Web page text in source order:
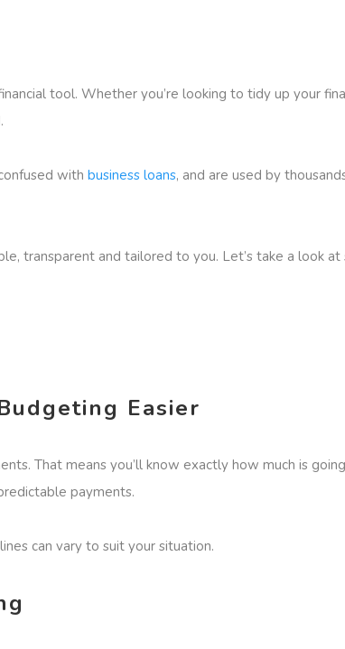
tool. Whether you’re looking to tidy up your
with business loans, and are used by
transparent and tailored to you. Let’s take a look
Easier
That means you’ll know exactly how much is
payments.
can vary to suit your situation.